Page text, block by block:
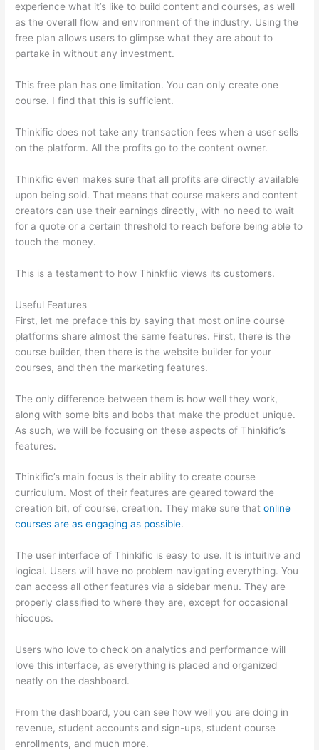
experience what it’s like to build content and courses, as well
as the overall flow and environment of the industry. Using the
free plan allows users to glimpse what they are about to
partake in without any investment.
This free plan has one limitation. You can only create one
course. I find that this is sufficient.
Thinkific does not take any transaction fees when a user sells
on the platform. All the profits go to the content owner.
Thinkific even makes sure that all profits are directly available
upon being sold. That means that course makers and content
creators can use their earnings directly, with no need to wait
for a quote or a certain threshold to reach before being able to
touch the money.
This is a testament to how Thinkfiic views its customers.
Useful Features
First, let me preface this by saying that most online course
platforms share almost the same features. First, there is the
course builder, then there is the website builder for your
courses, and then the marketing features.
The only difference between them is how well they work,
along with some bits and bobs that make the product unique.
As such, we will be focusing on these aspects of Thinkific’s
features.
Thinkific’s main focus is their ability to create course
curriculum. Most of their features are geared toward the
creation bit, of course, creation. They make sure thatonline
courses are as engaging as possible.
The user interface of Thinkific is easy to use. It is intuitive and
logical. Users will have no problem navigating everything. You
can access all other features via a sidebar menu. They are
properly classified to where they are, except for occasional
hiccups.
Users who love to check on analytics and performance will
love this interface, as everything is placed and organized
neatly on the dashboard.
From the dashboard, you can see how well you are doing in
revenue, student accounts and sign-ups, student course
enrollments, and much more.